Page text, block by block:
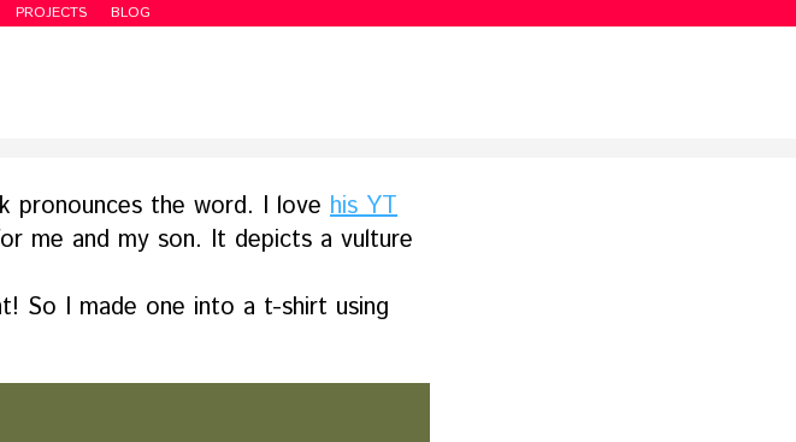
PROJECTS BLOG
pronounces the word. I love his YT
me and my son. It depicts a vulture
So I made one into a t-shirt using